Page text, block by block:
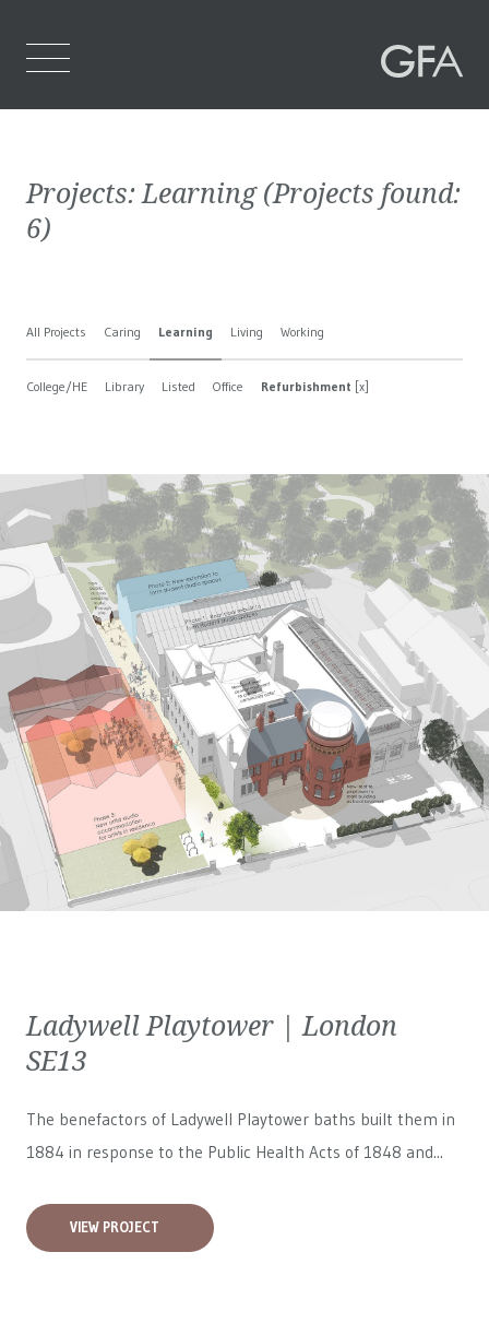
Who We Are
Contact Us
Projects:Learning(Projects found:
6)
All Projects Caring Learning Living Working
College/HE Library Listed Office Refurbishment [x]
Ladywell Playtower | London
SE13
The benefactors of Ladywell Playtower baths built them in
1884 in response to the Public Health Acts of 1848 and...
VIEW PROJECT